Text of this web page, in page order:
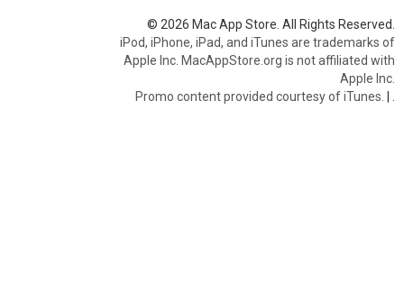
© 2026 Mac App Store. All Rights Reserved.
iPod, iPhone, iPad, and iTunes are trademarks of
Apple Inc. MacAppStore.org is not affiliated with
Apple Inc.
Promo content provided courtesy of iTunes. |